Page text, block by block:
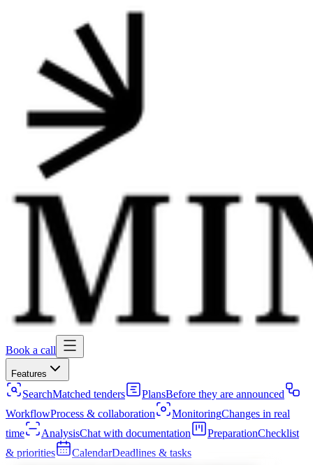
Book a call
Features
SearchMatched tenders PlansBefore they are announced
WorkflowProcess & collaboration MonitoringChanges in real
time
AnalysisChat with documentation PreparationChecklist
& priorities
CalendarDeadlines & tasks